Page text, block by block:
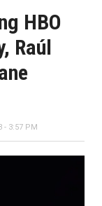
HBO
Raúl
- 3:57 PM